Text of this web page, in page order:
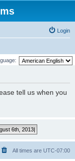
Login
tell us when you
All times are UTC-07:00